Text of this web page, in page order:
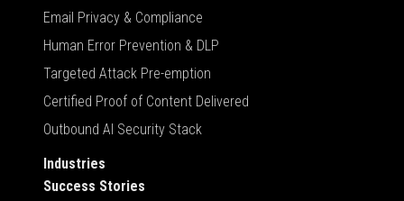
Email Privacy & Compliance
Human Error Prevention & DLP
Targeted Attack Pre-emption
Certified Proof of Content Delivered
Outbound AI Security Stack
Industries
Success Stories